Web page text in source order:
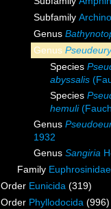
Subfamily
Genus
Genus
Species
abyssalis
Species
hemuli
Genus
1932
Genus Sangiria
Family
Order Eunicida (319)
Order Phyllodocida (996)